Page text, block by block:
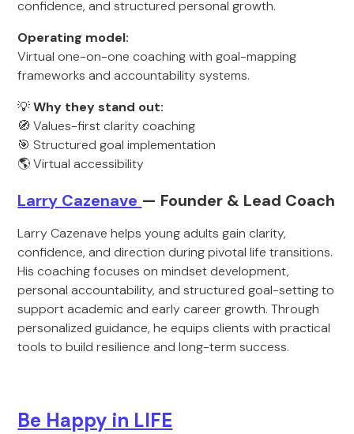
confidence, and structured personal growth.
Operating model:
Virtual one-on-one coaching with goal-mapping
frameworks and accountability systems.
💡Why they stand out:
🧭 Values-first clarity coaching
🎯 Structured goal implementation
🌎 Virtual accessibility
Larry Cazenave — Founder & Lead Coach
Larry Cazenave helps young adults gain clarity,
confidence, and direction during pivotal life transitions.
His coaching focuses on mindset development,
personal accountability, and structured goal-setting to
support academic and early career growth. Through
personalized guidance, he equips clients with practical
tools to build resilience and long-term success.
Be Happy in LIFE